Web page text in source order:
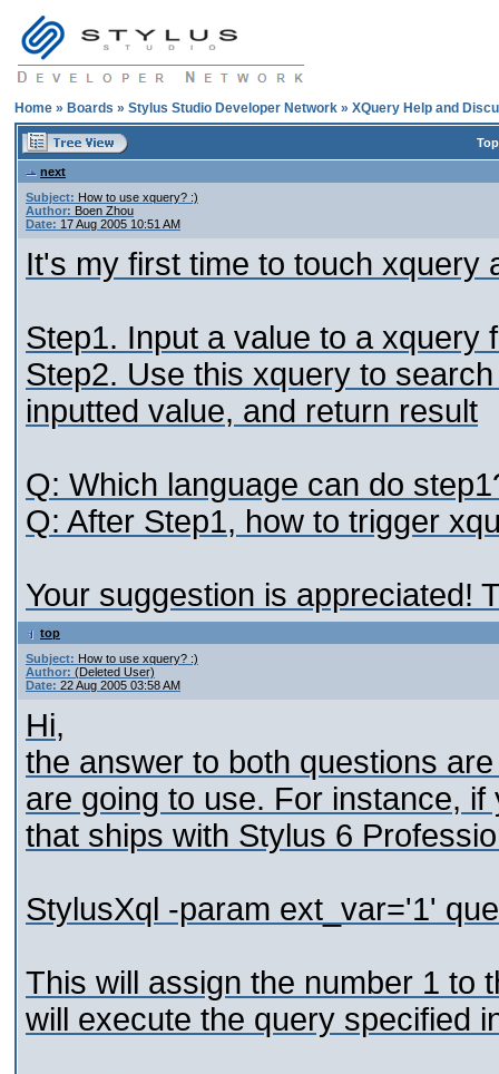
Home » Boards » Stylus Studio Developer Network » XQuery Help and
next
Subject: How to use xquery? :)
Author: Boen Zhou
Date: 17 Aug 2005 10:51 AM
It's my first time to touch xquery
Step1. Input a value to a xquery
Step2. Use this xquery to
inputted value, and return result
Q: Which language can do
Q: After Step1, how to trigger
Your suggestion is appreciated!
top
Subject: How to use xquery? :)
Author: (Deleted User)
Date: 22 Aug 2005 03:58 AM
Hi,
the answer to both questions
are going to use. For instance,
that ships with Stylus 6
StylusXql -param ext_var='1'
This will assign the number 1 to
will execute the query specified